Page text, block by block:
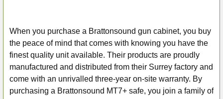
When you purchase a Brattonsound gun cabinet, you buy
the peace of mind that comes with knowing you have the
finest quality unit available. Their products are proudly
manufactured and distributed from their Surrey factory and
come with an unrivalled three-year on-site warranty. By
purchasing a Brattonsound MT7+ safe, you join a family of